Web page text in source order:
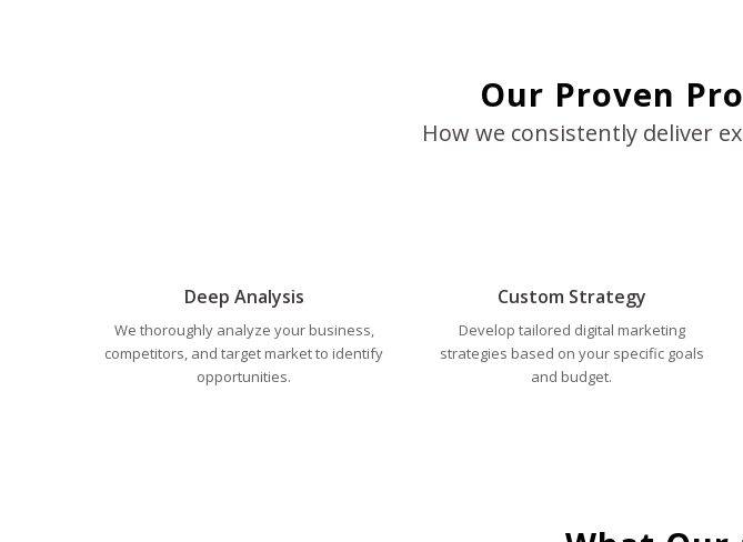
Our Proven
How we consistently deliver
Deep Analysis
We thoroughly analyze your business,
competitors, and target market to identify
opportunities.
Custom Strategy
Develop tailored digital marketing
strategies based on your specific goals
and budget.